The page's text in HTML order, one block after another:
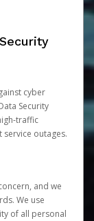
cyber
Security
traffic
outages.
and we
We use
of all personal